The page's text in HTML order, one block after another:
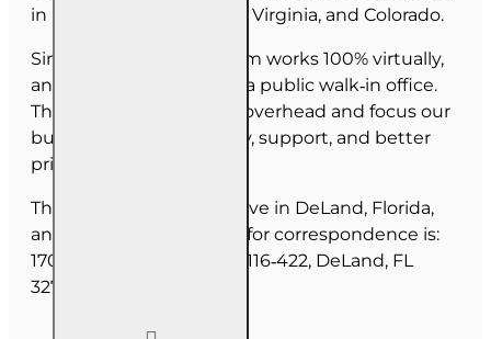
in Florida, North Carolina, Virginia, and Colorado.
Since June 2025, our team works 100% virtually,
and we do not maintain a public walk‑in office.
This allows us to reduce overhead and focus our
budget on course quality, support, and better
pricing for you.
The majority of our staff live in DeLand, Florida,
and our mailing address for correspondence is:
1702 N Woodland Blvd, #116‑422, DeLand, FL
32720.